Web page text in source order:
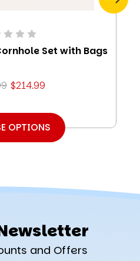
Set with Bags
$214.99
OPTIONS
and Offers